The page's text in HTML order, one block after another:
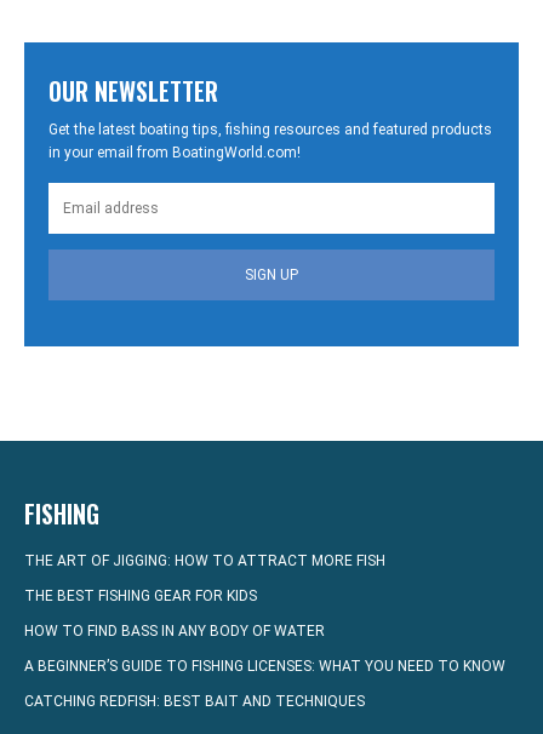
OUR NEWSLETTER
Get the latest boating tips, fishing resources and featured products
in your email from BoatingWorld.com!
SIGN UP
FISHING
THE ART OF JIGGING: HOW TO ATTRACT MORE FISH
THE BEST FISHING GEAR FOR KIDS
HOW TO FIND BASS IN ANY BODY OF WATER
A BEGINNER’S GUIDE TO FISHING LICENSES: WHAT YOU NEED TO KNOW
CATCHING REDFISH: BEST BAIT AND TECHNIQUES